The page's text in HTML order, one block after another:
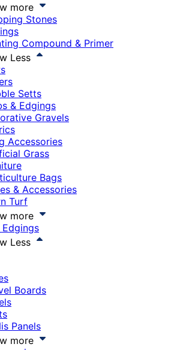
more
Stones
Compound & Primer
Less
Setts
& Edgings
Gravels
Accessories
Grass
Bags
& Accessories
Turf
more
Edgings
Less
Boards
Panels
more